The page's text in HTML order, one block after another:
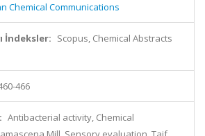
Chemical Communications
İndeksler: Scopus, Chemical Abstracts
466
Antibacterial activity, Chemical